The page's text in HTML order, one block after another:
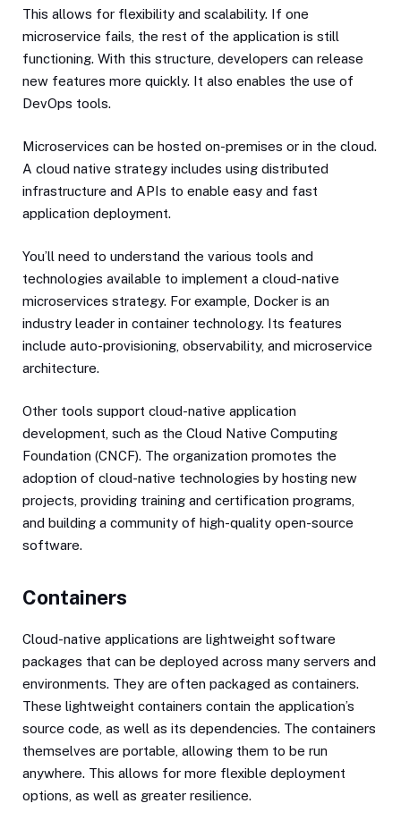
This allows for flexibility and scalability. If one
microservice fails, the rest of the application is still
functioning. With this structure, developers can release
new features more quickly. It also enables the use of
DevOps tools.
Microservices can be hosted on-premises or in the cloud.
A cloud native strategy includes using distributed
infrastructure and APIs to enable easy and fast
application deployment.
You’ll need to understand the various tools and
technologies available to implement a cloud-native
microservices strategy. For example, Docker is an
industry leader in container technology. Its features
include auto-provisioning, observability, and microservice
architecture.
Other tools support cloud-native application
development, such as the Cloud Native Computing
Foundation (CNCF). The organization promotes the
adoption of cloud-native technologies by hosting new
projects, providing training and certification programs,
and building a community of high-quality open-source
software.
Containers
Cloud-native applications are lightweight software
packages that can be deployed across many servers and
environments. They are often packaged as containers.
These lightweight containers contain the application’s
source code, as well as its dependencies. The containers
themselves are portable, allowing them to be run
anywhere. This allows for more flexible deployment
options, as well as greater resilience.